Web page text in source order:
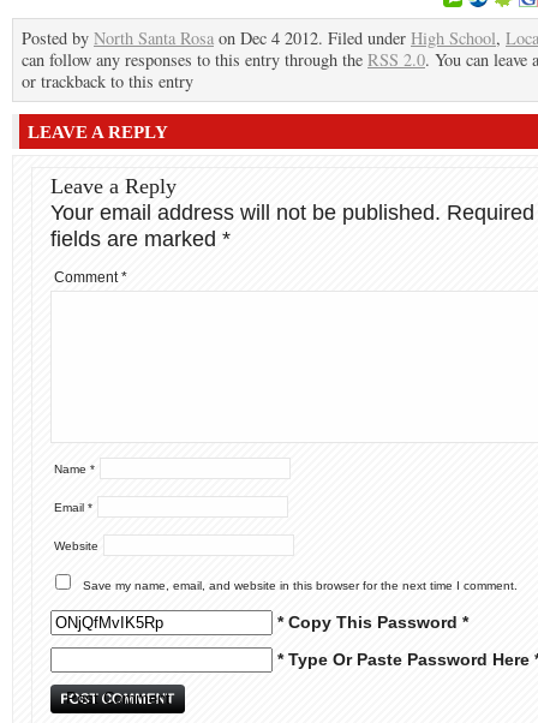
Posted by North Santa Rosa on Dec 4 2012. Filed under High School,
can follow any responses to this entry through the RSS 2.0. You can leave
or trackback to this entry
LEAVE A REPLY
Leave a Reply
Your email address will not be published. Required
fields are marked *
Comment*
Name *
Email *
Website
Save my name, email, and website in this browser for the next time I comment.
* Copy This Password *
* Type Or Paste Password Here